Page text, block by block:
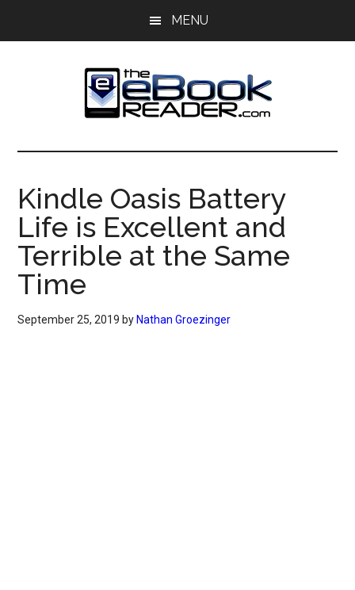
MENU
The
eBook
Reader
eBook
Blog
Kindle Oasis Battery
Life is Excellent and
Terrible at the Same
Time
September 25, 2019 by Nathan Groezinger